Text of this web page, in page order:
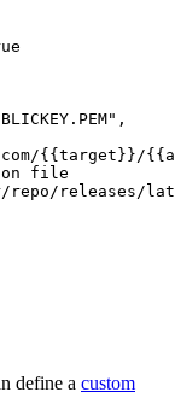
" ,
{{target}}/
file
repo/releases/
define a custom